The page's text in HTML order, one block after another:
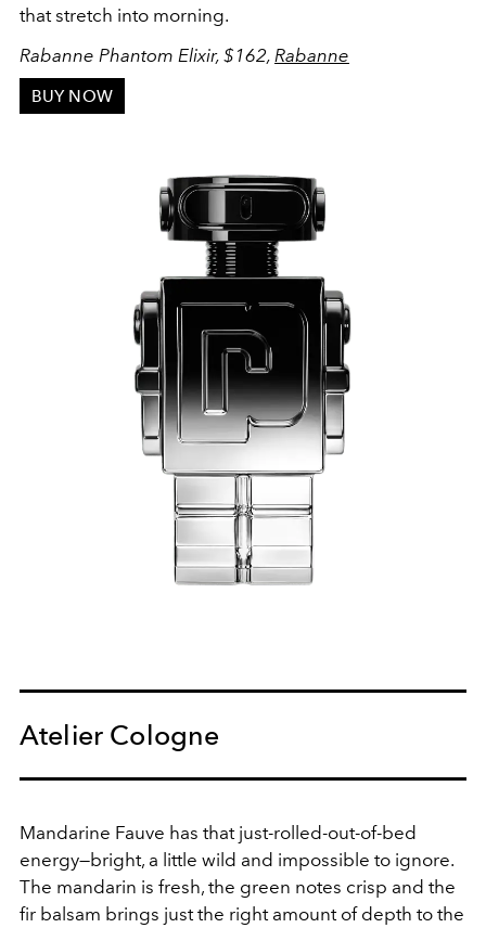
that stretch into morning.
Rabanne Phantom Elixir, $162, Rabanne
BUY NOW
Atelier Cologne
Mandarine Fauve has that just-rolled-out-of-bed
energy—bright, a little wild and impossible to ignore.
The mandarin is fresh, the green notes crisp and the
fir balsam brings just the right amount of depth to the